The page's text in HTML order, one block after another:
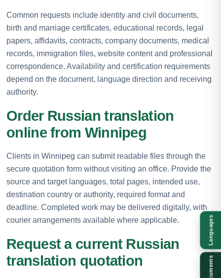
Common requests include identity and civil documents,
birth and marriage certificates, educational records, legal
papers, affidavits, contracts, company documents, medical
records, immigration files, website content and professional
correspondence. Availability and certification requirements
depend on the document, language direction and receiving
authority.
Order Russian translation
online from Winnipeg
Clients in Winnipeg can submit readable files through the
secure quotation form without visiting an office. Provide the
source and target languages, total pages, intended use,
destination country or authority, required format and
deadline. Completed work may be delivered digitally, with
courier arrangements available where applicable.
Request a current Russian
translation quotation
Languages
Documents